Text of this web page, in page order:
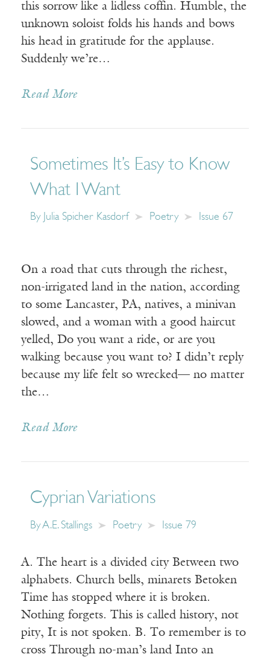
this sorrow like a lidless coffin. Humble, the
unknown soloist folds his hands and bows
his head in gratitude for the applause.
Suddenly we’re…
Read More
Sometimes It’s Easy to Know
What I Want
By Julia Spicher Kasdorf Poetry Issue 67
On a road that cuts through the richest,
non-irrigated land in the nation, according
to some Lancaster, PA, natives, a minivan
slowed, and a woman with a good haircut
yelled, Do you want a ride, or are you
walking because you want to? I didn’t reply
because my life felt so wrecked— no matter
the…
Read More
Cyprian Variations
ByA.E. Stallings Poetry Issue 79
A. The heart is a divided city Between two
alphabets. Church bells, minarets Betoken
Time has stopped where it is broken.
Nothing forgets. This is called history, not
pity, It is not spoken. B. To remember is to
cross Through no-man’s land Into an